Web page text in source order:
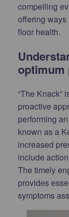
compelling
offering ways
floor health.
optimum
“The Knack”
proactive
performing
known as a
increased
include
The timely
provides
symptoms